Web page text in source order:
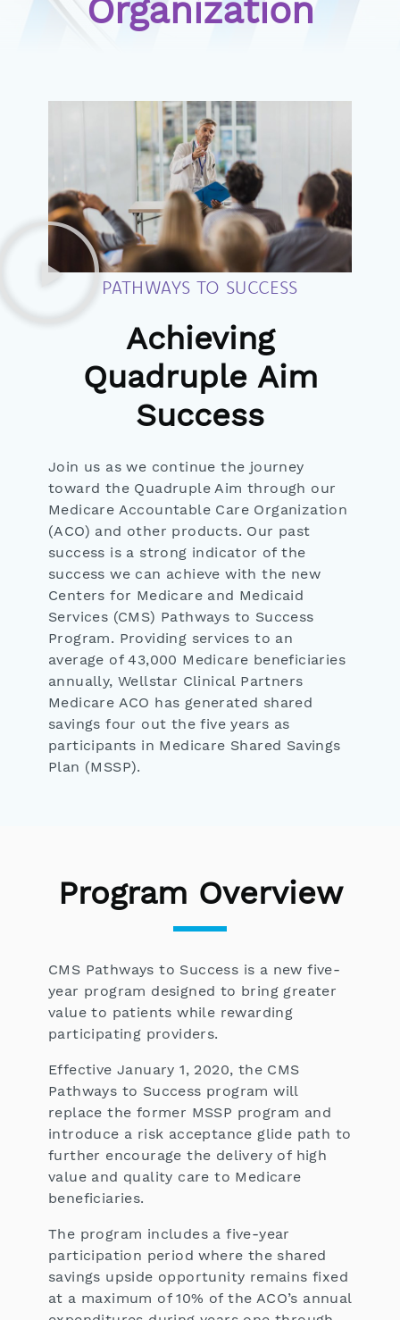
Organization
PATHWAYS TO SUCCESS
Achieving
Quadruple Aim
Success
Join us as we continue the journey
toward the Quadruple Aim through our
Medicare Accountable Care Organization
(ACO) and other products. Our past
success is a strong indicator of the
success we can achieve with the new
Centers for Medicare and Medicaid
Services (CMS) Pathways to Success
Program. Providing services to an
average of 43,000 Medicare beneficiaries
annually, Wellstar Clinical Partners
Medicare ACO has generated shared
savings four out the five years as
participants in Medicare Shared Savings
Plan (MSSP).
Program Overview
CMS Pathways to Success is a new five-
year program designed to bring greater
value to patients while rewarding
participating providers.
Effective January 1, 2020, the CMS
Pathways to Success program will
replace the former MSSP program and
introduce a risk acceptance glide path to
further encourage the delivery of high
value and quality care to Medicare
beneficiaries.
The program includes a five-year
participation period where the shared
savings upside opportunity remains fixed
at a maximum of 10% of the ACO’s annual